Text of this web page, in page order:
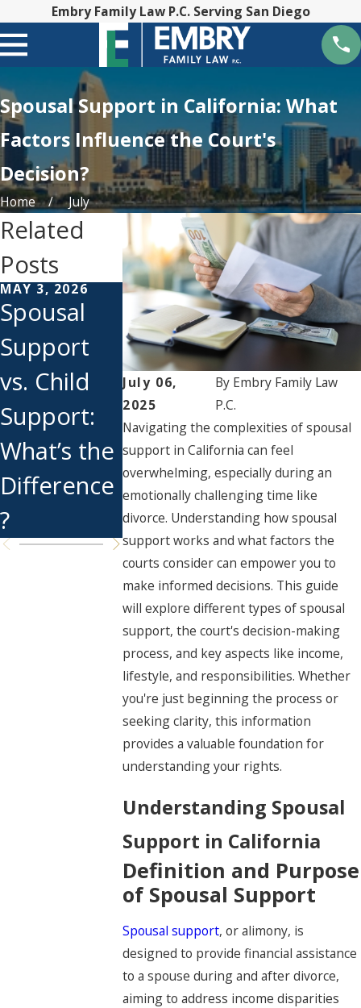
Embry Family Law P.C. Serving San Diego
Spousal Support in California: What
Factors Influence the Court's
Decision?
Home July
July 06,
2025
By Embry Family Law
P.C.
Navigating the complexities of spousal
support in California can feel
overwhelming, especially during an
emotionally challenging time like
divorce. Understanding how spousal
support works and what factors the
courts consider can empower you to
make informed decisions. This guide
will explore different types of spousal
support, the court's decision-making
process, and key aspects like income,
lifestyle, and responsibilities. Whether
you're just beginning the process or
seeking clarity, this information
provides a valuable foundation for
understanding your rights.
Understanding Spousal
Support in California
Definition and Purpose
of Spousal Support
Spousal support, or alimony, is
designed to provide financial assistance
to a spouse during and after divorce,
aiming to address income disparities
Related
Posts
MAY 3, 2026
Spousal
Support
vs. Child
Support:
What’s the
Difference
?
MAR 7, 2024
How
Alimony
Works
APR 5, 2021
Does
Spousal
Support
End if You
Get
?